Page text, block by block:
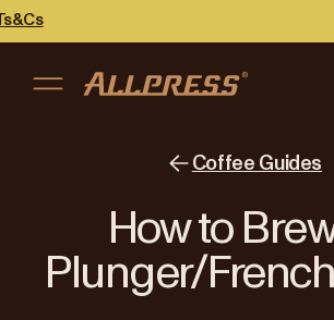
Australia
Japan (日
My
Coffee Guides
How to
Plunger/